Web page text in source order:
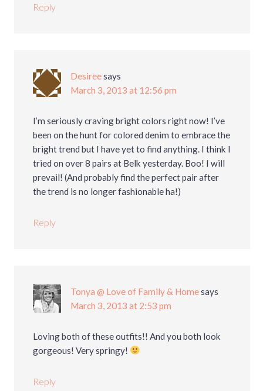
Reply
Desireesays
March 3, 2013 at 12:56 pm
I’m seriously craving bright colors right now! I’ve
been on the hunt for colored denim to embrace the
bright trend but I have yet to find anything. I think I
tried on over 8 pairs at Belk yesterday. Boo! I will
prevail! (And probably find the perfect pair after
the trend is no longer fashionable ha!)
Reply
Tonya @ Love of Family & Homesays
March 3, 2013 at 2:53 pm
Loving both of these outfits!! And you both look
gorgeous! Very springy!
Reply